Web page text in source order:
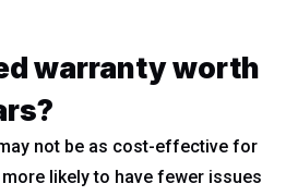
warranty worth
not be as cost-effective for
likely to have fewer issues